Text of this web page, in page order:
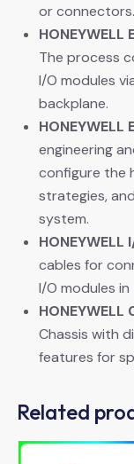
or connectors.
The process
I/O modules
backplane.
engineering
configure the
strategies,
system.
cables for
I/O modules
Chassis with
features for
Related